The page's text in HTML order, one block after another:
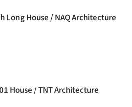
Long House / NAQ Architecture
House / TNT Architecture